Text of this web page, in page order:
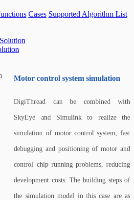
Cases Supported Algorithm List
Motor control system simulation
DigiThread can be combined with
SkyEye and Simulink to realize the
simulation of motor control system, fast
debugging and positioning of motor and
control chip running problems, reducing
development costs. The building steps of
the simulation model in this case are as